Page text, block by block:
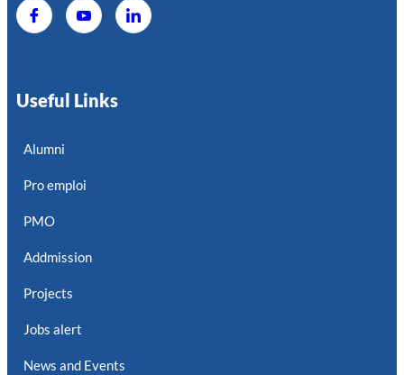
Useful Links
Alumni
Pro emploi
PMO
Addmission
Projects
Jobs alert
News and Events